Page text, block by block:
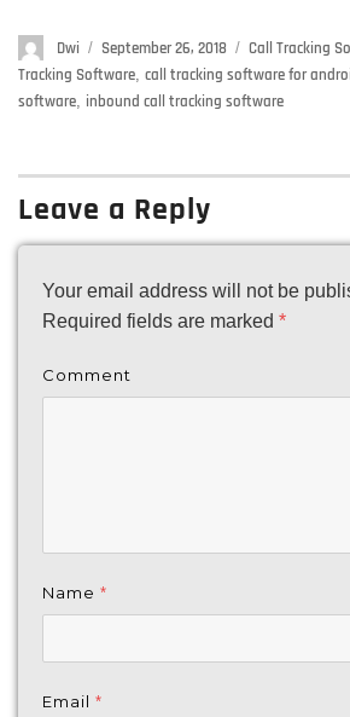
Author
Dwi
Posted
on
September 26, 2018 Categories
Call Tracking
Tracking Software, call tracking software for
software, inbound call tracking software
Leave a Reply
Your email address will not be
Required fields are marked *
Comment
Name *
Email *